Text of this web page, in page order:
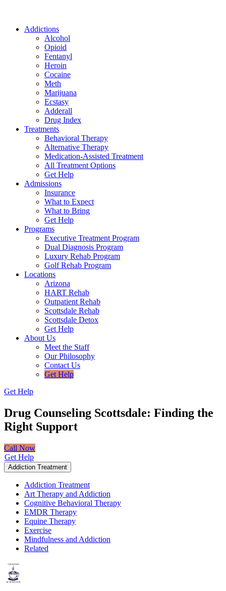
Addictions
Alcohol
Opioid
Fentanyl
Heroin
Cocaine
Meth
Marijuana
Ecstasy
Adderall
Drug Index
Treatments
Behavioral Therapy
Alternative Therapy
Medication-Assisted Treatment
All Treatment Options
Get Help
Admissions
Insurance
What to Expect
What to Bring
Get Help
Programs
Executive Treatment Program
Dual Diagnosis Program
Luxury Rehab Program
Golf Rehab Program
Locations
Arizona
HART Rehab
Outpatient Rehab
Scottsdale Rehab
Scottsdale Detox
Get Help
About Us
Meet the Staff
Our Philosophy
Contact Us
Get Help
Get Help
Drug Counseling Scottsdale: Finding the
Right Support
Call Now
Get Help
Addiction Treatment
Addiction Treatment
Art Therapy and Addiction
Cognitive Behavioral Therapy
EMDR Therapy
Equine Therapy
Exercise
Mindfulness and Addiction
Related